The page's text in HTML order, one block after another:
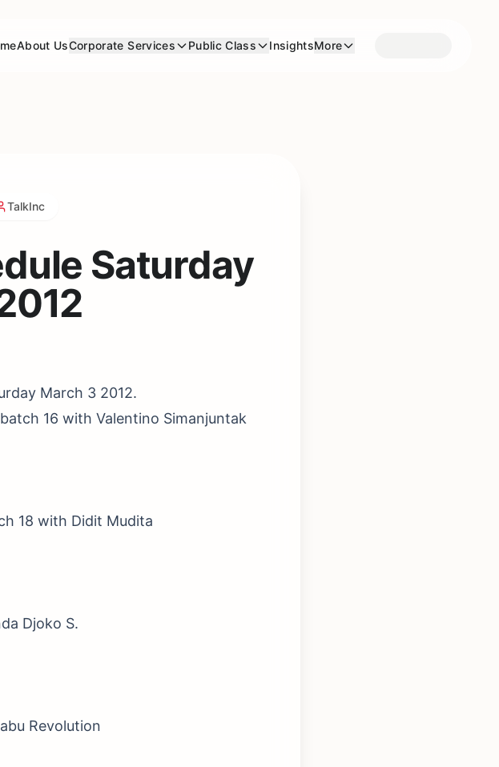
About UsCorporate Services Public Class InsightsMore
TalkInc
Saturday
March 3 2012.
16 with Valentino Simanjuntak
18 with Didit Mudita
Djoko S.
Revolution